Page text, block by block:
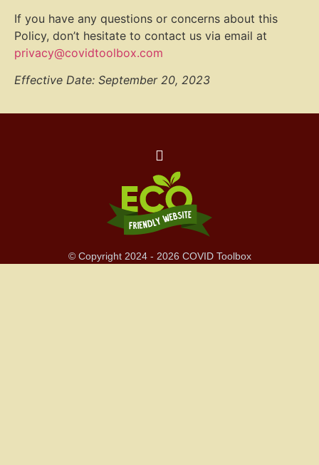
If you have any questions or concerns about this
Policy, don’t hesitate to contact us via email at
privacy@covidtoolbox.com
Effective Date: September 20, 2023
© Copyright 2024 - 2026 COVID Toolbox